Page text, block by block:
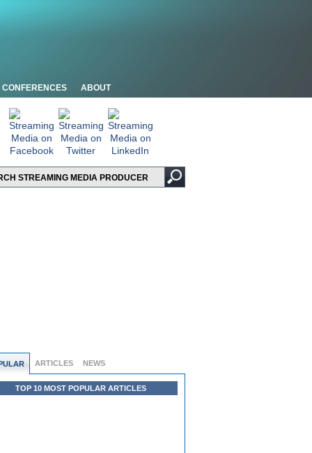
CONFERENCES ABOUT
ARTICLES NEWS
TOP 10 MOST POPULAR ARTICLES